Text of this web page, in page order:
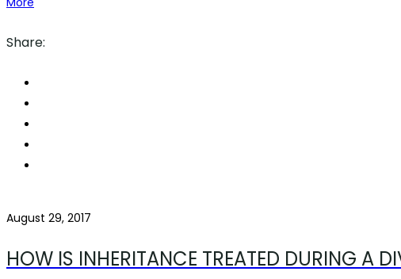
Share:
August 29, 2017
HOW IS INHERITANCE TREATED DURING A